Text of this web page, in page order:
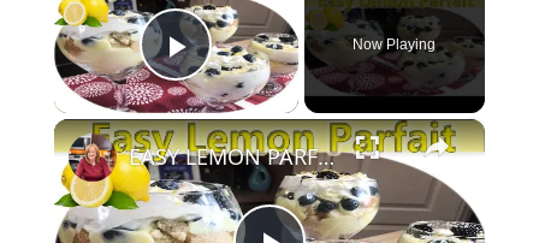
Play Video
Now Playing
×
EASY LEMON PARFAIT | NO BAKE DESSERT | 6 INGREDIENTS